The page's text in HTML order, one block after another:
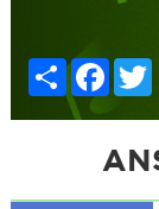
Share